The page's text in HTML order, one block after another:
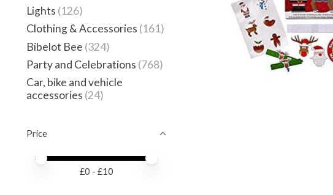
Lights (126)
Clothing & Accessories (161)
Bibelot Bee (324)
Party and Celebrations (768)
Car, bike and vehicle
accessories (24)
Price
Price minimum value
Price maximum value
£0 - £10